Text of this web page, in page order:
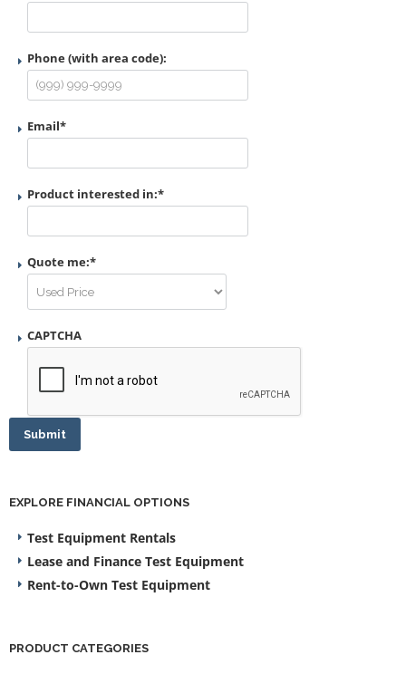
Phone (with area code):
Email*
Product interested in:*
Quote me:*
CAPTCHA
Submit
EXPLORE FINANCIAL OPTIONS
Test Equipment Rentals
Lease and Finance Test Equipment
Rent-to-Own Test Equipment
PRODUCT CATEGORIES